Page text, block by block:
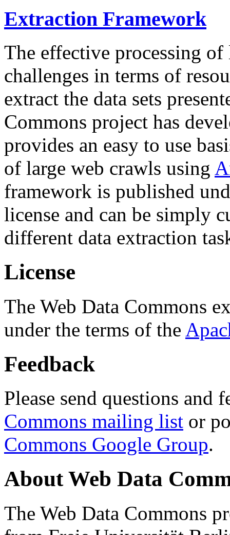
Extraction Framework
The effective processing of
challenges in terms of
extract the data sets
Commons project has
provides an easy to use
of large web crawls using
framework is published
license and can be simply
different data extraction
License
The Web Data Commons
under the terms of the
Feedback
Please send questions and
Commons mailing list or
Commons Google Group.
About Web Data
The Web Data Commons